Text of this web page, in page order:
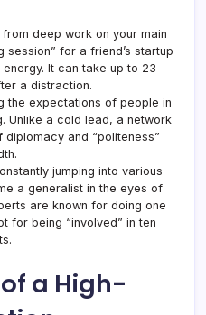
from deep work on your main
for a friend’s startup
It can take up to 23
a distraction.
the expectations of people in
Unlike a cold lead, a network
and “politeness”
jumping into various
a generalist in the eyes of
are known for doing one
for being “involved” in ten
a High-